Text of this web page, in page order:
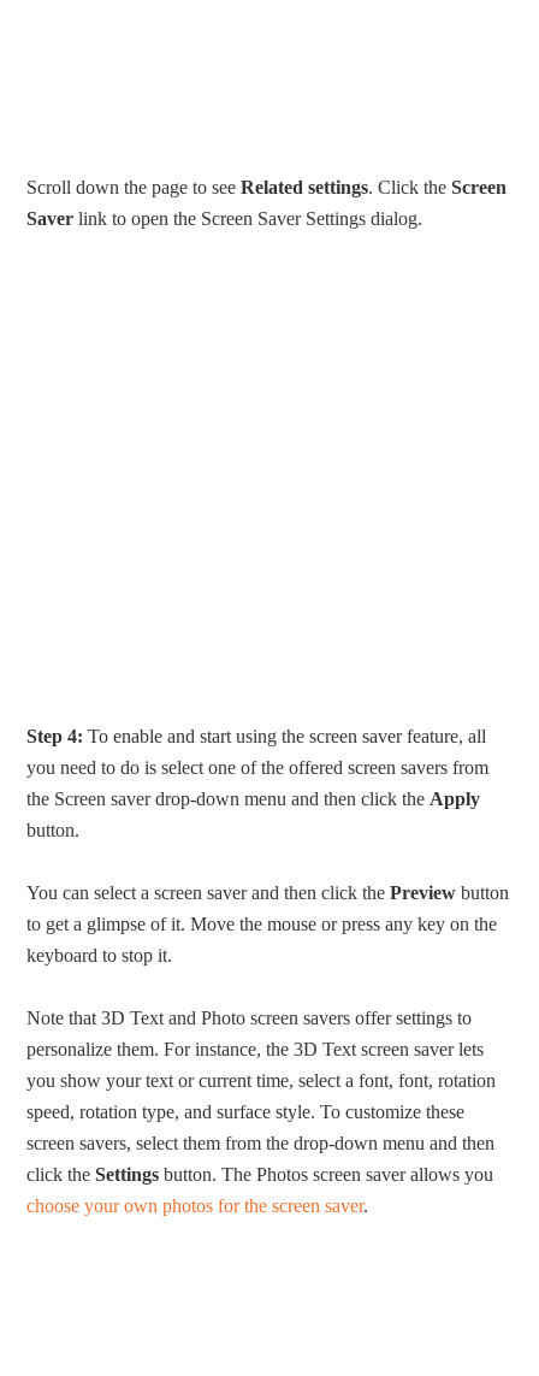
Scroll down the page to seeRelated settings. Click theScreen
Saver link to open the Screen Saver Settings dialog.
Step 4: To enable and start using the screen saver feature, all
you need to do is select one of the offered screen savers from
the Screen saver drop-down menu and then click the Apply
button.
You can select a screen saver and then click thePreview button
to get a glimpse of it. Move the mouse or press any key on the
keyboard to stop it.
Note that 3D Text and Photo screen savers offer settings to
personalize them. For instance, the 3D Text screen saver lets
you show your text or current time, select a font, font, rotation
speed, rotation type, and surface style. To customize these
screen savers, select them from the drop-down menu and then
click theSettings button. The Photos screen saver allows you
choose your own photos for the screen saver.